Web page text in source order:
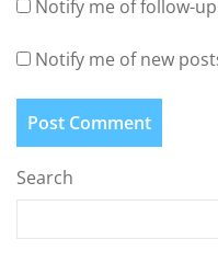
Notify me of follow-
Notify me of new
Search